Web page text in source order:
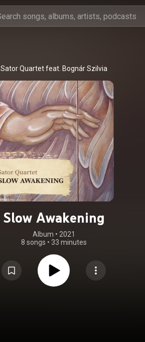
Sator Quartet feat. Bognár Szilvia
Slow Awakening
Album • 2021
8 songs • 33 minutes